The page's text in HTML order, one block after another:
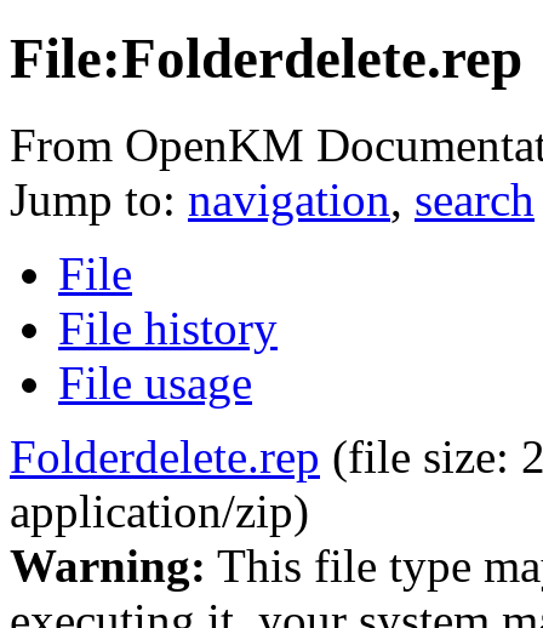
File:Folderdelete.rep
From OpenKM
Jump to: navigation, search
File
File history
File usage
Folderdelete.rep (file size:
application/zip)
Warning: This file type